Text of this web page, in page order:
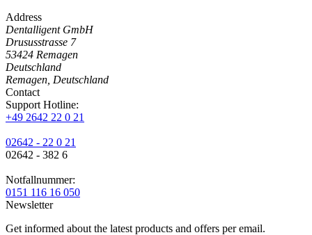
Address
Dentalligent GmbH
Drususstrasse 7
53424 Remagen
Deutschland
Remagen, Deutschland
Contact
Support Hotline:
+49 2642 22 0 21
02642 - 22 0 21
02642 - 382 6
Notfallnummer:
0151 116 16 050
Newsletter
Get informed about the latest products and offers per email.